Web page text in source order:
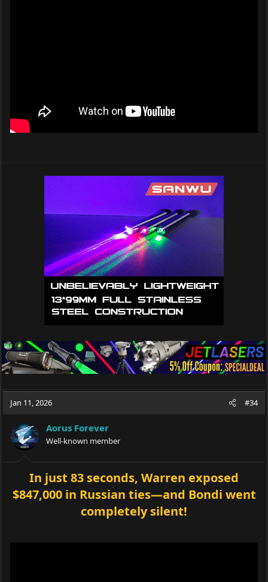
Jan 11, 2026 #34
Aorus Forever
Well-known member
In just 83 seconds, Warren exposed
$847,000 in Russian ties—and Bondi went
completely silent!